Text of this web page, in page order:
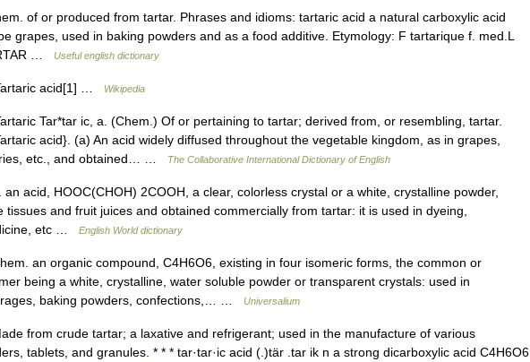
of or produced from tartar. Phrases and idioms: tartaric acid a natural carboxylic acid
grapes, used in baking powders and as a food additive. Etymology: F tartarique f. med.L
…
Useful english dictionary
acid[1] … Wikipedia
Tar*tar ic, a. (Chem.) Of or pertaining to tartar; derived from, or resembling, tartar.
acid}. (a) An acid widely diffused throughout the vegetable kingdom, as in grapes,
etc., and obtained… …
The Collaborative International Dictionary of English
acid, HOOC(CHOH) 2COOH, a clear, colorless crystal or a white, crystalline powder,
tissues and fruit juices and obtained commercially from tartar: it is used in dyeing,
etc …
English World dictionary
an organic compound, C4H6O6, existing in four isomeric forms, the common or
being a white, crystalline, water soluble powder or transparent crystals: used in
baking powders, confections,… …
Universalium
from crude tartar; a laxative and refrigerant; used in the manufacture of various
tablets, and granules. * * * tar·tar·ic acid (.)tär .tar ik n a strong dicarboxylic acid C4H6O6